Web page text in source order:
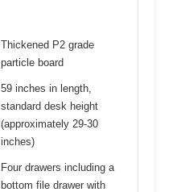
Thickened P2 grade
particle board
59 inches in length,
standard desk height
(approximately 29-30
inches)
Four drawers including a
bottom file drawer with